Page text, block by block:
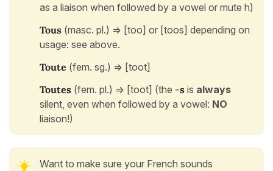
as a liaison when followed by a vowel or mute h)
Tous (masc. pl.) => [too] or [toos] depending on
usage: see above.
Toute (fem. sg.) => [toot]
Toutes (fem. pl.) => [toot] (the -s is always
silent, even when followed by a vowel: NO
liaison!)
Want to make sure your French sounds